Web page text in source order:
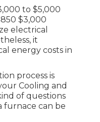
to $5,000
$3,000
electrical
it
energy costs in
process is
Cooling and
of questions
furnace can be